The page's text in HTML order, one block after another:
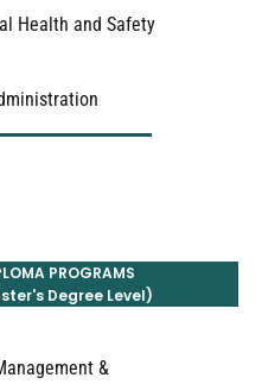
Health and Safety
PROGRAMS
Degree Level)
&